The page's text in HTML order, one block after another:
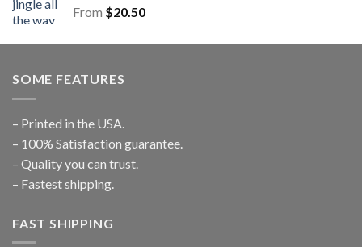
From $20.50
SOME FEATURES
– Printed in the USA.
– 100% Satisfaction guarantee.
– Quality you can trust.
– Fastest shipping.
FAST SHIPPING